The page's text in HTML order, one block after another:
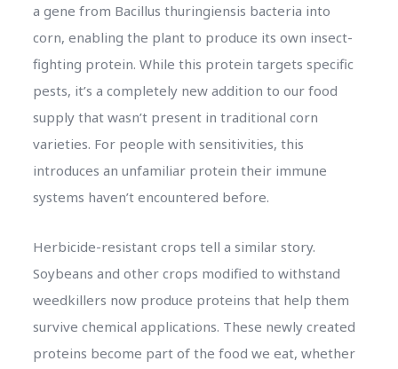
a gene from Bacillus thuringiensis bacteria into
corn, enabling the plant to produce its own insect-
fighting protein. While this protein targets specific
pests, it’s a completely new addition to our food
supply that wasn’t present in traditional corn
varieties. For people with sensitivities, this
introduces an unfamiliar protein their immune
systems haven’t encountered before.
Herbicide-resistant crops tell a similar story.
Soybeans and other crops modified to withstand
weedkillers now produce proteins that help them
survive chemical applications. These newly created
proteins become part of the food we eat, whether